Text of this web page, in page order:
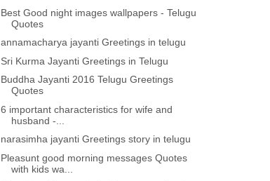
Best Good night images wallpapers - Telugu
Quotes
annamacharya jayanti Greetings in telugu
Sri Kurma Jayanti Greetings in Telugu
Buddha Jayanti 2016 Telugu Greetings
Quotes
6 important characteristics for wife and
husband -...
narasimha jayanti Greetings story in telugu
Pleasunt good morning messages Quotes
with kids wa...